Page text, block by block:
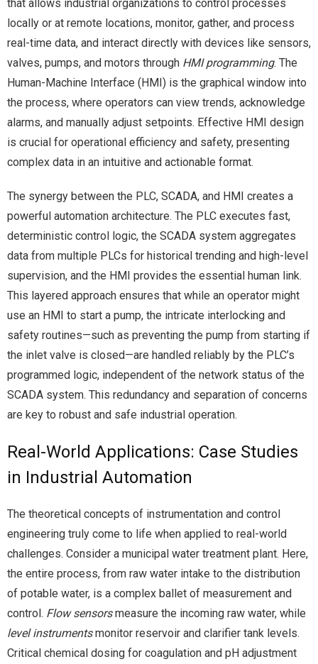
that allows industrial organizations to control processes
locally or at remote locations, monitor, gather, and process
real-time data, and interact directly with devices like sensors,
valves, pumps, and motors through HMI programming. The
Human-Machine Interface (HMI) is the graphical window into
the process, where operators can view trends, acknowledge
alarms, and manually adjust setpoints. Effective HMI design
is crucial for operational efficiency and safety, presenting
complex data in an intuitive and actionable format.
The synergy between the PLC, SCADA, and HMI creates a
powerful automation architecture. The PLC executes fast,
deterministic control logic, the SCADA system aggregates
data from multiple PLCs for historical trending and high-level
supervision, and the HMI provides the essential human link.
This layered approach ensures that while an operator might
use an HMI to start a pump, the intricate interlocking and
safety routines—such as preventing the pump from starting if
the inlet valve is closed—are handled reliably by the PLC’s
programmed logic, independent of the network status of the
SCADA system. This redundancy and separation of concerns
are key to robust and safe industrial operation.
Real-World Applications: Case Studies
in Industrial Automation
The theoretical concepts of instrumentation and control
engineering truly come to life when applied to real-world
challenges. Consider a municipal water treatment plant. Here,
the entire process, from raw water intake to the distribution
of potable water, is a complex ballet of measurement and
control. Flow sensorsmeasure the incoming raw water, while
level instrumentsmonitor reservoir and clarifier tank levels.
Critical chemical dosing for coagulation and pH adjustment